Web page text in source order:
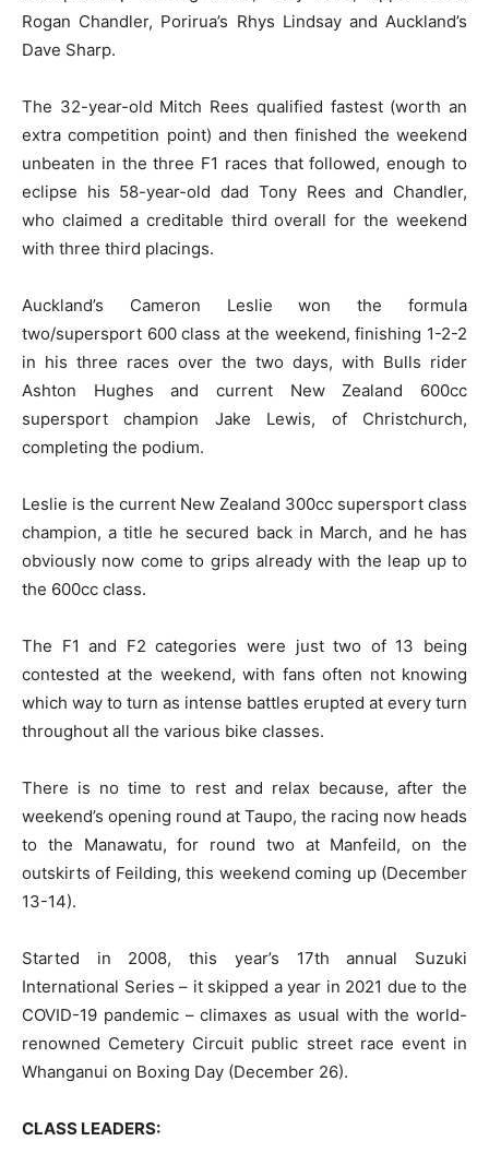
Rogan Chandler, Porirua’s Rhys Lindsay and Auckland’s
Dave Sharp.
The 32-year-old Mitch Rees qualified fastest (worth an
extra competition point) and then finished the weekend
unbeaten in the three F1 races that followed, enough to
eclipse his 58-year-old dad Tony Rees and Chandler,
who claimed a creditable third overall for the weekend
with three third placings.
Auckland’s Cameron Leslie won the formula
two/supersport 600 class at the weekend, finishing 1-2-2
in his three races over the two days, with Bulls rider
Ashton Hughes and current New Zealand 600cc
supersport champion Jake Lewis, of Christchurch,
completing the podium.
Leslie is the current New Zealand 300cc supersport class
champion, a title he secured back in March, and he has
obviously now come to grips already with the leap up to
the 600cc class.
The F1 and F2 categories were just two of 13 being
contested at the weekend, with fans often not knowing
which way to turn as intense battles erupted at every turn
throughout all the various bike classes.
There is no time to rest and relax because, after the
weekend’s opening round at Taupo, the racing now heads
to the Manawatu, for round two at Manfeild, on the
outskirts of Feilding, this weekend coming up (December
13-14).
Started in 2008, this year’s 17th annual Suzuki
International Series – it skipped a year in 2021 due to the
COVID-19 pandemic – climaxes as usual with the world-
renowned Cemetery Circuit public street race event in
Whanganui on Boxing Day (December 26).
CLASS LEADERS: